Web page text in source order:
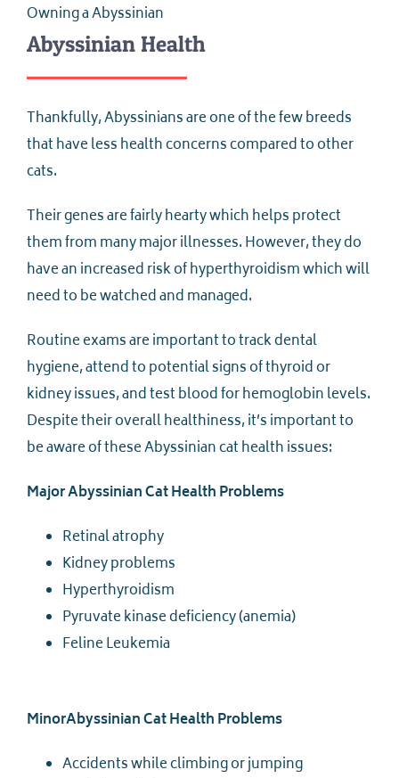
Owning a Abyssinian
Abyssinian Health
Thankfully, Abyssinians are one of the few breeds
that have less health concerns compared to other
cats.
Their genes are fairly hearty which helps protect
them from many major illnesses. However, they do
have an increased risk of hyperthyroidism which will
need to be watched and managed.
Routine exams are important to track dental
hygiene, attend to potential signs of thyroid or
kidney issues, and test blood for hemoglobin levels.
Despite their overall healthiness, it’s important to
be aware of these Abyssinian cat health issues:
Major Abyssinian Cat Health Problems
Retinal atrophy
Kidney problems
Hyperthyroidism
Pyruvate kinase deficiency (anemia)
Feline Leukemia
MinorAbyssinian Cat Health Problems
Accidents while climbing or jumping